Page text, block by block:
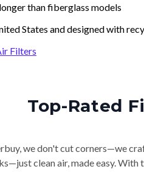
than fiberglass models
States and designed with
Filters
Top-Rated
we don't cut corners—we
clean air, made easy.